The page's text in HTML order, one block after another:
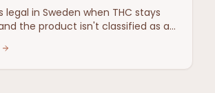
legal in Sweden when THC stays
the product isn't classified as a